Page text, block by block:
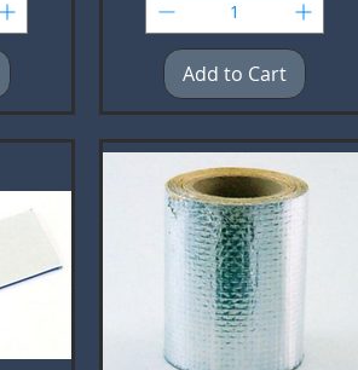
Add to Cart